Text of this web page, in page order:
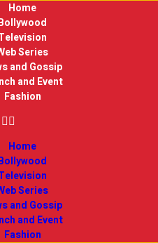
Home
Series
and Gossip
and Event
Fashion
Home
Series
and Gossip
and Event
Fashion